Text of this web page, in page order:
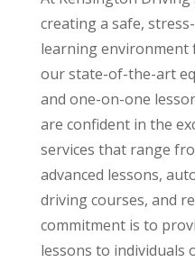
creating a safe,
learning environment
our state-of-the-art
and one-on-one
are confident in the
services that range
advanced lessons,
driving courses, and
commitment is to
lessons to individuals